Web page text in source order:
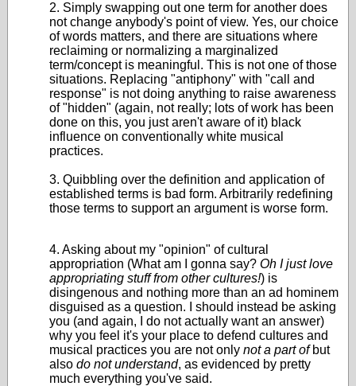
2. Simply swapping out one term for another does
not change anybody's point of view. Yes, our choice
of words matters, and there are situations where
reclaiming or normalizing a marginalized
term/concept is meaningful. This is not one of those
situations. Replacing "antiphony" with "call and
response" is not doing anything to raise awareness
of "hidden" (again, not really; lots of work has been
done on this, you just aren't aware of it) black
influence on conventionally white musical
practices.
3. Quibbling over the definition and application of
established terms is bad form. Arbitrarily redefining
those terms to support an argument is worse form.
4. Asking about my "opinion" of cultural
appropriation (What am I gonna say? Oh I just love
appropriating stuff from other cultures!) is
disingenous and nothing more than an ad hominem
disguised as a question. I should instead be asking
you (and again, I do not actually want an answer)
why you feel it's your place to defend cultures and
musical practices you are not only not a part of but
also do not understand, as evidenced by pretty
much everything you've said.